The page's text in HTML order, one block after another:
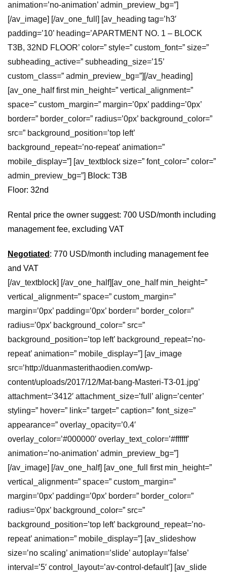
animation=’no-animation’ admin_preview_bg=”]
[/av_image] [/av_one_full] [av_heading tag=’h3′
padding=’10’ heading=’APARTMENT NO. 1 – BLOCK
T3B, 32ND FLOOR’ color=” style=” custom_font=” size=”
subheading_active=” subheading_size=’15’
custom_class=” admin_preview_bg=”][/av_heading]
[av_one_half first min_height=” vertical_alignment=”
space=” custom_margin=” margin=’0px’ padding=’0px’
border=” border_color=” radius=’0px’ background_color=”
src=” background_position=’top left’
background_repeat=’no-repeat’ animation=”
mobile_display=”] [av_textblock size=” font_color=” color=”
admin_preview_bg=”] Block: T3B
Floor: 32nd
Rental price the owner suggest: 700 USD/month including
management fee, excluding VAT
Negotiated : 770 USD/month including management fee
and VAT
[/av_textblock] [/av_one_half][av_one_half min_height=”
vertical_alignment=” space=” custom_margin=”
margin=’0px’ padding=’0px’ border=” border_color=”
radius=’0px’ background_color=” src=”
background_position=’top left’ background_repeat=’no-
repeat’ animation=” mobile_display=”] [av_image
src=’http://duanmasterithaodien.com/wp-
content/uploads/2017/12/Mat-bang-Masteri-T3-01.jpg’
attachment=’3412′ attachment_size=’full’ align=’center’
styling=” hover=” link=” target=” caption=” font_size=”
appearance=” overlay_opacity=’0.4′
overlay_color=’#000000′ overlay_text_color=’#ffffff’
animation=’no-animation’ admin_preview_bg=”]
[/av_image] [/av_one_half] [av_one_full first min_height=”
vertical_alignment=” space=” custom_margin=”
margin=’0px’ padding=’0px’ border=” border_color=”
radius=’0px’ background_color=” src=”
background_position=’top left’ background_repeat=’no-
repeat’ animation=” mobile_display=”] [av_slideshow
size=’no scaling’ animation=’slide’ autoplay=’false’
interval=’5′ control_layout=’av-control-default’] [av_slide